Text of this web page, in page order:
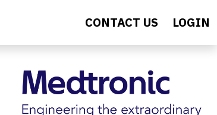
CONTACT US LOGIN